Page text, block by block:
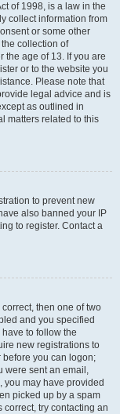
of 1998, is a law in the
collect information from
or some other
collection of
the age of 13. If you are
or to the website you
Please note that
legal advice and is
as outlined in
matters related to this
to prevent new
also banned your IP
to register. Contact a
then one of two
and you specified
to follow the
new registrations to
before you can logon;
were sent an email,
you may have provided
picked up by a spam
try contacting an